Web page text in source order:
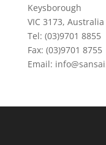
Keysborough
VIC 3173, Australia
Tel: (03)9701 8855
Fax: (03)9701 8755
Email: